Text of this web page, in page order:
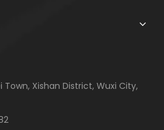
Town, Xishan District, Wuxi City,